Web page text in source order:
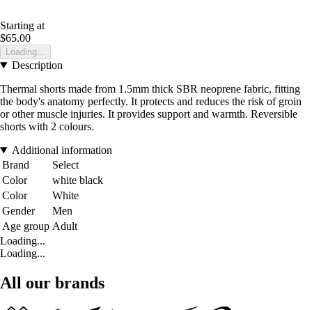
Starting at
$65.00
Loading...
Description
Thermal shorts made from 1.5mm thick SBR neoprene fabric, fitting
the body's anatomy perfectly. It protects and reduces the risk of groin
or other muscle injuries. It provides support and warmth. Reversible
shorts with 2 colours.
Additional information
Brand
Select
Color
white black
Color
White
Gender
Men
Age group Adult
Loading...
Loading...
All our brands